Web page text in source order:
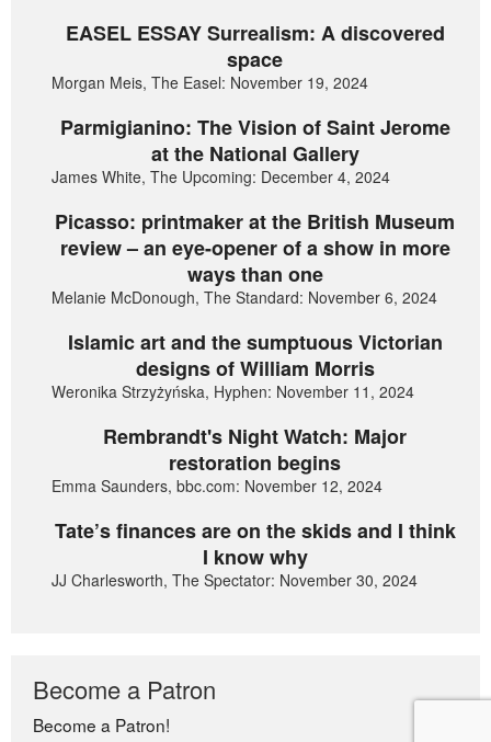
EASEL ESSAY Surrealism: A discovered
space
Morgan Meis, The Easel: November 19, 2024
Parmigianino: The Vision of Saint Jerome
at the National Gallery
James White, The Upcoming: December 4, 2024
Picasso: printmaker at the British Museum
review – an eye-opener of a show in more
ways than one
Melanie McDonough, The Standard: November 6, 2024
Islamic art and the sumptuous Victorian
designs of William Morris
Weronika Strzyżyńska, Hyphen: November 11, 2024
Rembrandt's Night Watch: Major
restoration begins
Emma Saunders, bbc.com: November 12, 2024
Tate’s finances are on the skids and I think
I know why
JJ Charlesworth, The Spectator: November 30, 2024
Become a Patron
Become a Patron!